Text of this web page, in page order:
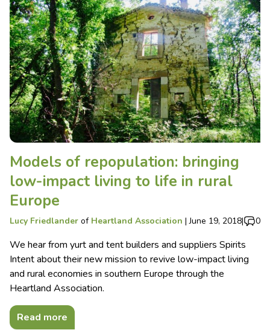
Models of repopulation: bringing
low-impact living to life in rural
Europe
Lucy Friedlander of Heartland Association |June 19, 2018| 0
We hear from yurt and tent builders and suppliers Spirits
Intent about their new mission to revive low-impact living
and rural economies in southern Europe through the
Heartland Association.
Read more